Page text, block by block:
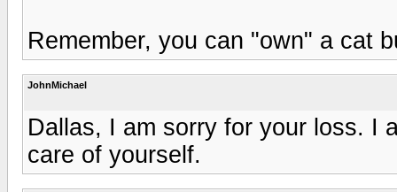
Remember, you can "own" a cat
JohnMichael
Dallas, I am sorry for your loss. I
care of yourself.